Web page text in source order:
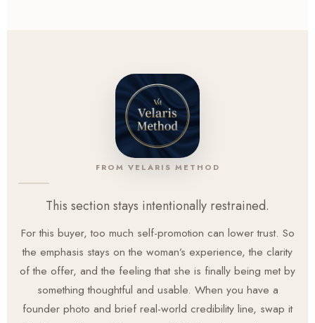
FROM VELARIS METHOD
This section stays intentionally restrained.
For this buyer, too much self-promotion can lower trust. So
the emphasis stays on the woman’s experience, the clarity
of the offer, and the feeling that she is finally being met by
something thoughtful and usable. When you have a
founder photo and brief real-world credibility line, swap it